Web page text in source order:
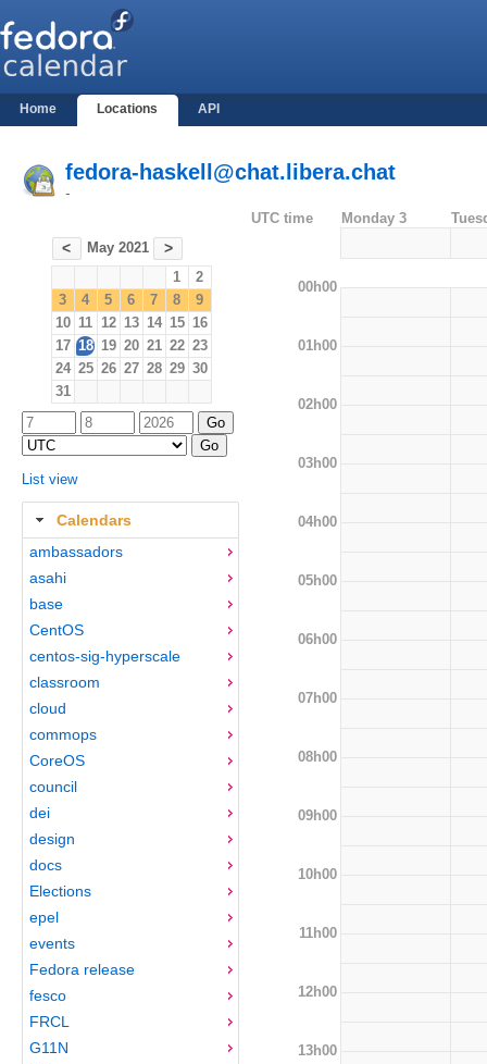
Home Locations API
fedora-haskell@chat.libera.chat
-
< May 2021 >
1
2
3
4 5 6 7 8
9
10 11 12 13 14 15 16
17 18 19 20 21 22 23
24 25 26 27 28 29 30
31
List view
Calendars
ambassadors
asahi
base
CentOS
centos-sig-hyperscale
classroom
cloud
commops
CoreOS
council
dei
design
docs
Elections
epel
events
Fedora release
fesco
FRCL
G11N
UTC time Monday 3
00h00
01h00
02h00
03h00
04h00
05h00
06h00
07h00
08h00
09h00
10h00
11h00
12h00
13h00